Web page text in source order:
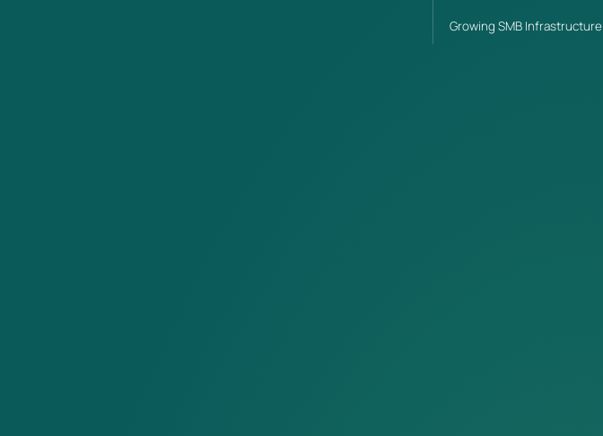
Growing SMB Infrastructure